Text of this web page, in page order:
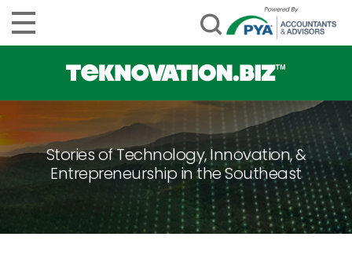
Stories of Technology, Innovation, &
Entrepreneurship in the Southeast